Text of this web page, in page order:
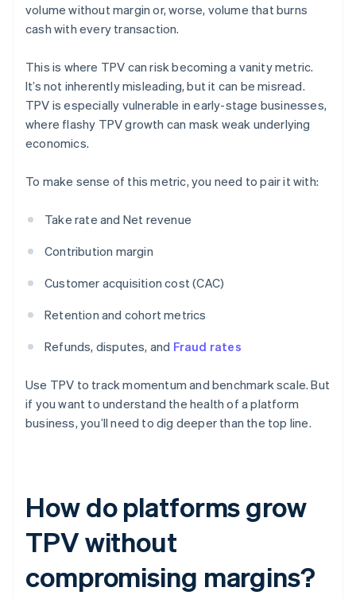
volume without margin or, worse, volume that burns
cash with every transaction.
This is where TPV can risk becoming a vanity metric.
It’s not inherently misleading, but it can be misread.
TPV is especially vulnerable in early-stage businesses,
where flashy TPV growth can mask weak underlying
economics.
To make sense of this metric, you need to pair it with:
Take rate and Net revenue
Contribution margin
Customer acquisition cost (CAC)
Retention and cohort metrics
Refunds, disputes, and Fraud rates
Use TPV to track momentum and benchmark scale. But
if you want to understand the health of a platform
business, you’ll need to dig deeper than the top line.
How do platforms grow
TPV without
compromising margins?